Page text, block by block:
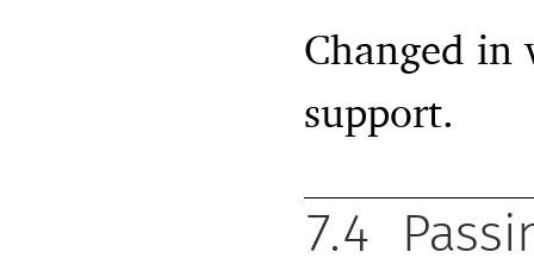
Changed in
support.
7.4